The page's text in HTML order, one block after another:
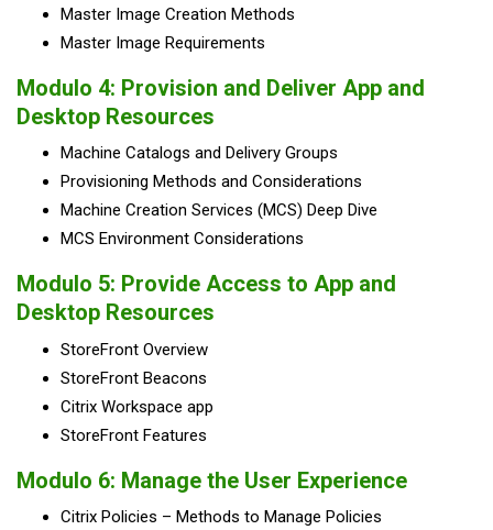
Master Image Creation Methods
Master Image Requirements
Modulo 4: Provision and Deliver App and
Desktop Resources
Machine Catalogs and Delivery Groups
Provisioning Methods and Considerations
Machine Creation Services (MCS) Deep Dive
MCS Environment Considerations
Modulo 5: Provide Access to App and
Desktop Resources
StoreFront Overview
StoreFront Beacons
Citrix Workspace app
StoreFront Features
Modulo 6: Manage the User Experience
Citrix Policies – Methods to Manage Policies